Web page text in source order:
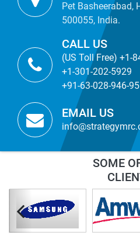
Pet Basheerabad,
500055, India.
CALL US
(US Toll Free) +1-
+1-301-202-5929
+91-63-028-946-95
EMAIL US
SOME